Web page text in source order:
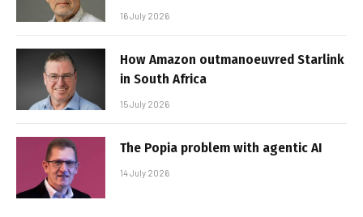
16 July 2026
How Amazon outmanoeuvred Starlink
in South Africa
15 July 2026
The Popia problem with agentic AI
14 July 2026